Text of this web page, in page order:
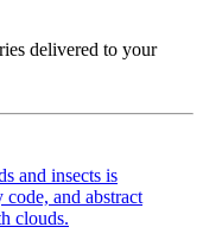
delivered to your